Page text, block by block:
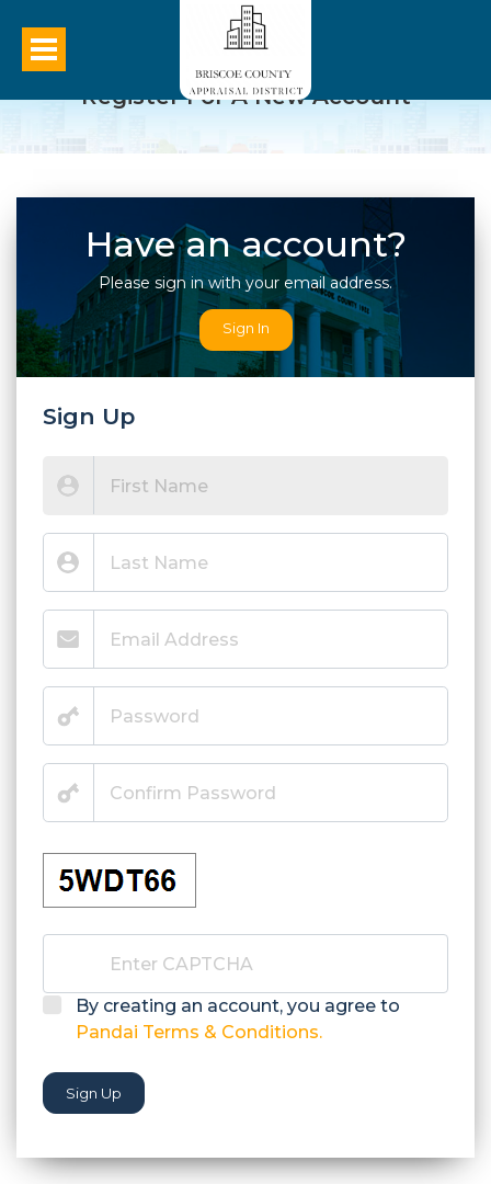
Register For A New Account
Have an account?
Please sign in with your email address.
Sign In
Sign Up
By creating an account, you agree to
Pandai Terms & Conditions.
Sign Up